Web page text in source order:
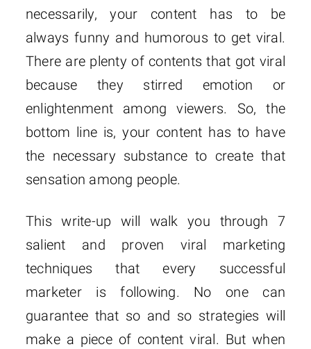
necessarily, your content has to be
always funny and humorous to get viral.
There are plenty of contents that got viral
because they stirred emotion or
enlightenment among viewers. So, the
bottom line is, your content has to have
the necessary substance to create that
sensation among people.
This write-up will walk you through 7
salient and proven viral marketing
techniques that every successful
marketer is following. No one can
guarantee that so and so strategies will
make a piece of content viral. But when